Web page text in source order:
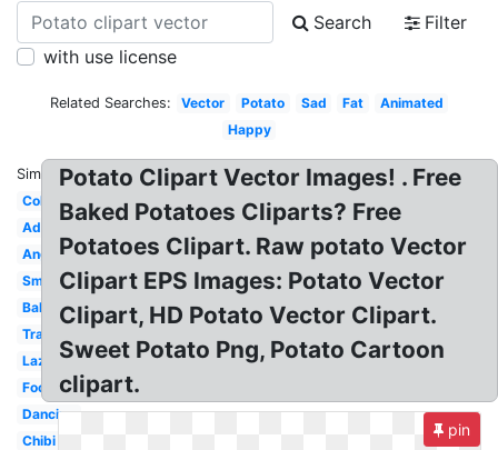
Search
Filter
with use license
Related Searches: Vector Potato Sad Fat
Animated
Happy
Similar:
Coloring
Adorable
Angry
Small
Baked
Transparent
Lazy
Food
Dancing
Chibi
Potato Clipart Vector Images! . Free
Baked Potatoes Cliparts? Free
Potatoes Clipart. Raw potato Vector
Clipart EPS Images: Potato Vector
Clipart, HD Potato Vector Clipart.
Sweet Potato Png, Potato Cartoon
clipart.
pin